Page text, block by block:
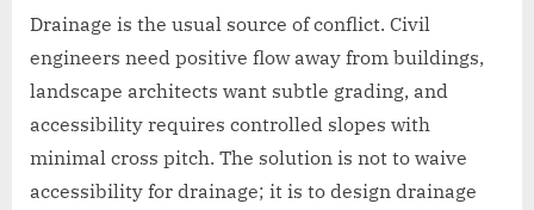
Drainage is the usual source of conflict. Civil
engineers need positive flow away from buildings,
landscape architects want subtle grading, and
accessibility requires controlled slopes with
minimal cross pitch. The solution is not to waive
accessibility for drainage; it is to design drainage